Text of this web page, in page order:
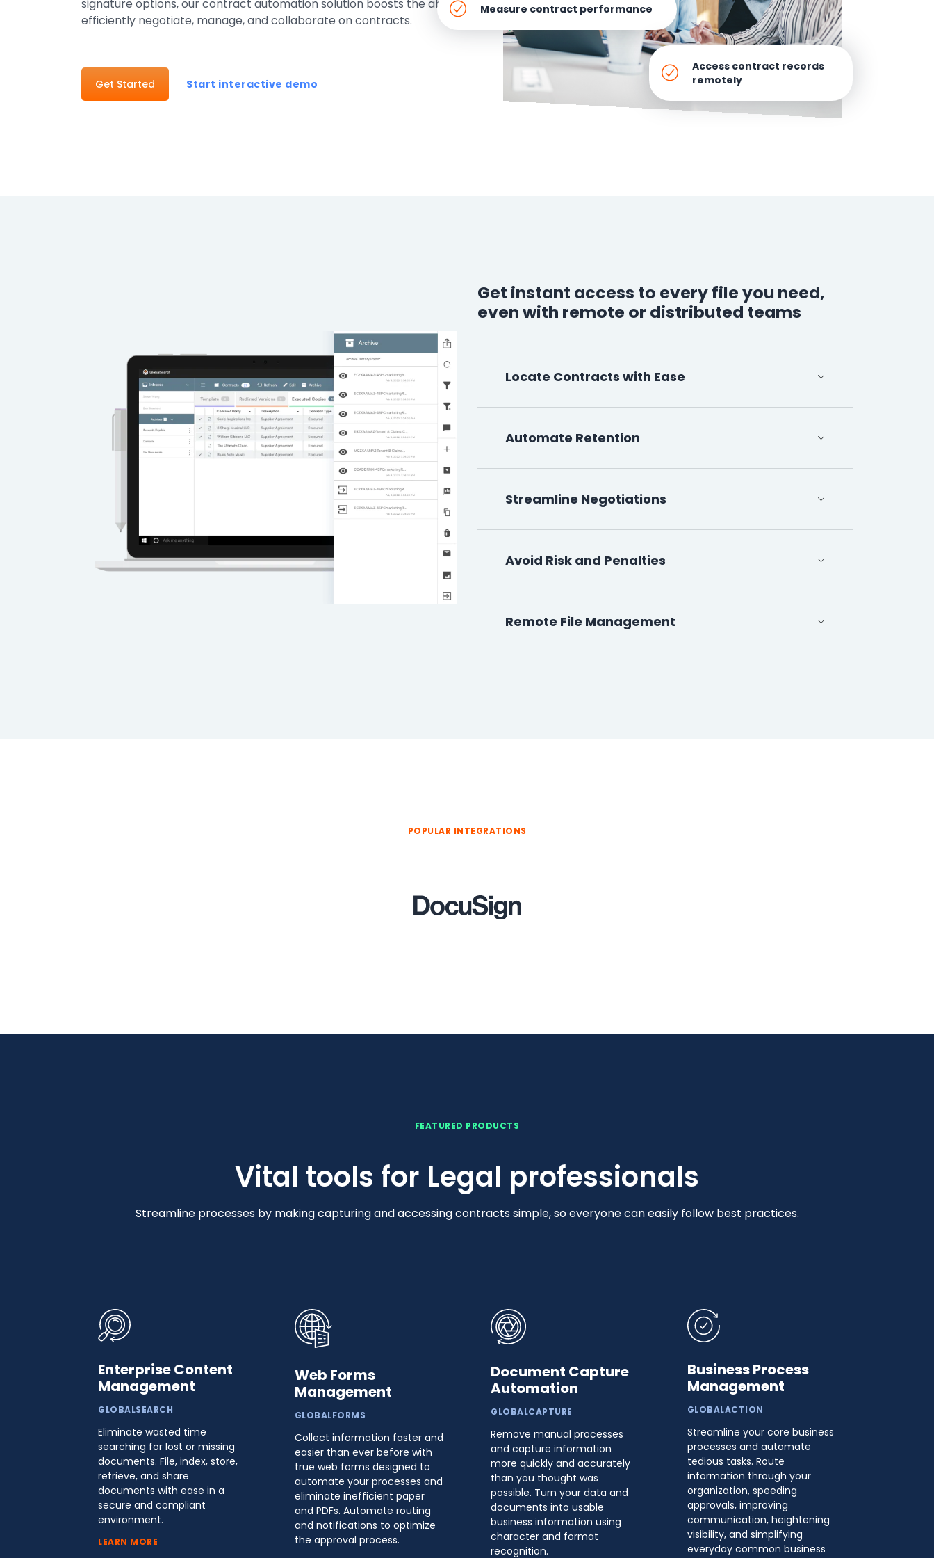
Healthcare
Property Management
Business Process
Management
Professional
Services
An expert team to
help you get the
most from your
How It Works
signature options, our contract automation solution boosts the ability to
efficiently negotiate, manage, and collaborate on contracts.
Get Started Start interactive demo
Measure contract performance
Access contract records
remotely
Get instant access to every file you need,
even with remote or distributed teams
Locate Contracts with Ease
Automate Retention
Streamline Negotiations
Avoid Risk and Penalties
Remote File Management
POPULAR INTEGRATIONS
FEATURED PRODUCTS
Vital tools for Legal professionals
Streamline processes by making capturing and accessing contracts simple, so everyone can easily follow best practices.
Enterprise Content
Management
GLOBALSEARCH
Eliminate wasted time
searching for lost or missing
documents. File, index, store,
retrieve, and share
documents with ease in a
secure and compliant
environment.
LEARN MORE
Web Forms
Management
GLOBALFORMS
Collect information faster and
easier than ever before with
true web forms designed to
automate your processes and
eliminate inefficient paper
and PDFs. Automate routing
and notifications to optimize
the approval process.
Document Capture
Automation
GLOBALCAPTURE
Remove manual processes
and capture information
more quickly and accurately
than you thought was
possible. Turn your data and
documents into usable
business information using
character and format
recognition.
Business Process
Management
GLOBALACTION
Streamline your core business
processes and automate
tedious tasks. Route
information through your
organization, speeding
approvals, improving
communication, heightening
visibility, and simplifying
everyday common business